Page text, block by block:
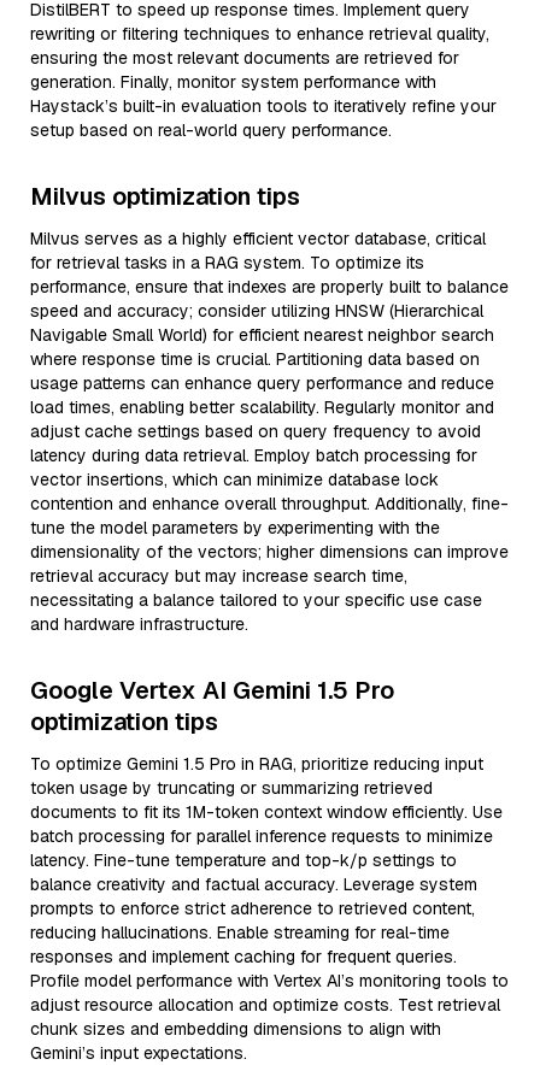
DistilBERT to speed up response times. Implement query
rewriting or filtering techniques to enhance retrieval quality,
ensuring the most relevant documents are retrieved for
generation. Finally, monitor system performance with
Haystack’s built-in evaluation tools to iteratively refine your
setup based on real-world query performance.
Milvus optimization tips
Milvus serves as a highly efficient vector database, critical
for retrieval tasks in a RAG system. To optimize its
performance, ensure that indexes are properly built to balance
speed and accuracy; consider utilizing HNSW (Hierarchical
Navigable Small World) for efficient nearest neighbor search
where response time is crucial. Partitioning data based on
usage patterns can enhance query performance and reduce
load times, enabling better scalability. Regularly monitor and
adjust cache settings based on query frequency to avoid
latency during data retrieval. Employ batch processing for
vector insertions, which can minimize database lock
contention and enhance overall throughput. Additionally, fine-
tune the model parameters by experimenting with the
dimensionality of the vectors; higher dimensions can improve
retrieval accuracy but may increase search time,
necessitating a balance tailored to your specific use case
and hardware infrastructure.
Google Vertex AI Gemini 1.5 Pro
optimization tips
To optimize Gemini 1.5 Pro in RAG, prioritize reducing input
token usage by truncating or summarizing retrieved
documents to fit its 1M-token context window efficiently. Use
batch processing for parallel inference requests to minimize
latency. Fine-tune temperature and top-k/p settings to
balance creativity and factual accuracy. Leverage system
prompts to enforce strict adherence to retrieved content,
reducing hallucinations. Enable streaming for real-time
responses and implement caching for frequent queries.
Profile model performance with Vertex AI’s monitoring tools to
adjust resource allocation and optimize costs. Test retrieval
chunk sizes and embedding dimensions to align with
Gemini’s input expectations.